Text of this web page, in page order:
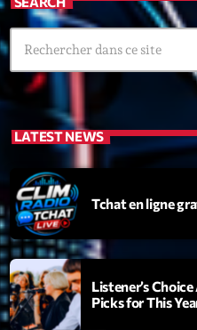
LATEST NEWS
Tchat en ligne
Listener’s
Picks for This